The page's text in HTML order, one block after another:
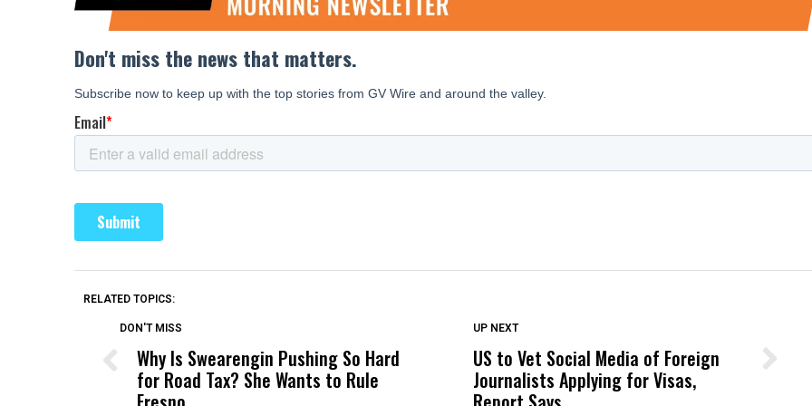
RELATED TOPICS:
DON'T MISS
Why Is Swearengin Pushing So Hard
for Road Tax? She Wants to Rule
DON'T MISS
Wittrup: Fresno Unified’s Failure
Was Not Just What Happened to a
UP NEXT
US to Vet Social Media of Foreign
Journalists Applying for Visas,